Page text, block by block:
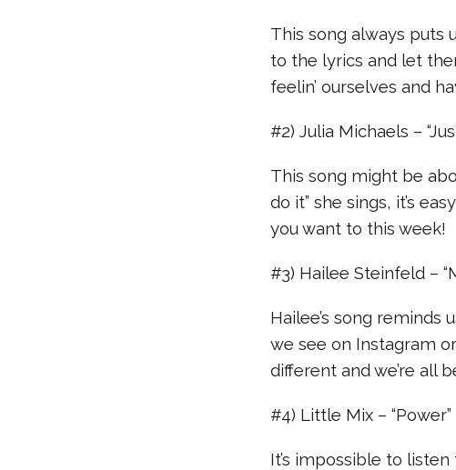
This song always puts
to the lyrics and let
feelin’ ourselves and
#2) Julia Michaels –
This song might be
do it” she sings, it’s
you want to this week!
#3) Hailee Steinfeld –
Hailee’s song reminds
we see on Instagram
different and we’re all
#4) Little Mix – “Power”
It’s impossible to